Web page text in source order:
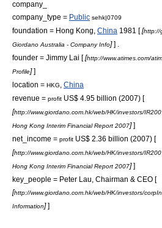
company_
company_type = Public sehk|0709
foundation = Hong Kong, China 1981 [[http://
Giordano Australia - Company Info]] .
founder = Jimmy Lai [[http://www.atimes.com/
Profile]]
location = HKG
China
revenue = profit US$ 4.95 billion (2007) [
[http://www.giordano.com.hk/web/HK/investors/
Hong Kong Interim Financial Report 2007]]
net_income = profit US$ 2.36 billion (2007) [
[http://www.giordano.com.hk/web/HK/investors/
Hong Kong Interim Financial Report 2007]]
key_people = Peter Lau, Chairman & CEO [
[http://www.giordano.com.hk/web/HK/investors/
Information]]